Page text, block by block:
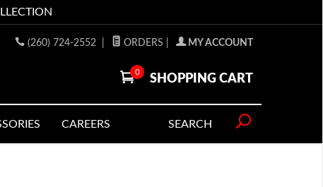
(260) 724-2552 ORDERS MY ACCOUNT
0
SHOPPING CART
CAREERS SEARCH